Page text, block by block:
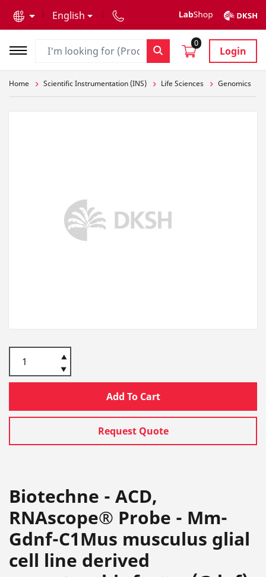
English
0
Login
Home Scientific Instrumentation (INS) Life Sciences Genomics
Add To Cart
Request Quote
Biotechne - ACD,
RNAscope® Probe - Mm-
Gdnf-C1Mus musculus glial
cell line derived